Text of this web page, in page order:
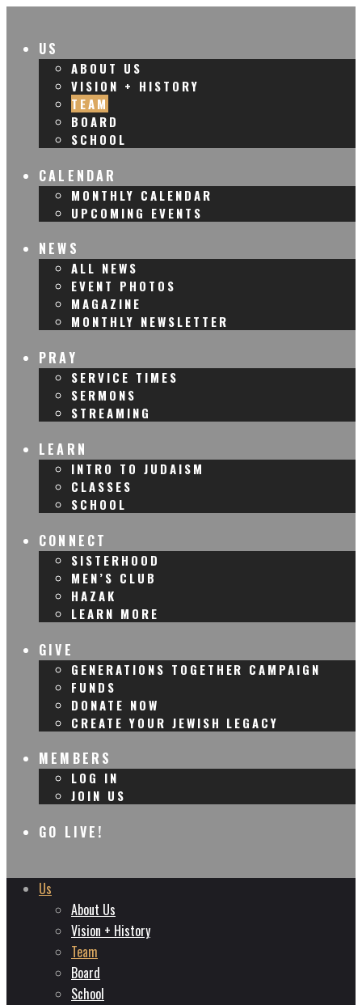
US
ABOUT US
VISION + HISTORY
TEAM
BOARD
SCHOOL
CALENDAR
MONTHLY CALENDAR
UPCOMING EVENTS
NEWS
ALL NEWS
EVENT PHOTOS
MAGAZINE
MONTHLY NEWSLETTER
PRAY
SERVICE TIMES
SERMONS
STREAMING
LEARN
INTRO TO JUDAISM
CLASSES
SCHOOL
CONNECT
SISTERHOOD
MEN’S CLUB
HAZAK
LEARN MORE
GIVE
GENERATIONS TOGETHER CAMPAIGN
FUNDS
DONATE NOW
CREATE YOUR JEWISH LEGACY
MEMBERS
LOG IN
JOIN US
GO LIVE!
Us
About Us
Vision + History
Team
Board
School